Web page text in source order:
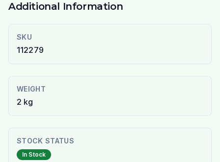
Additional Information
SKU
112279
WEIGHT
2 kg
STOCK STATUS
In Stock